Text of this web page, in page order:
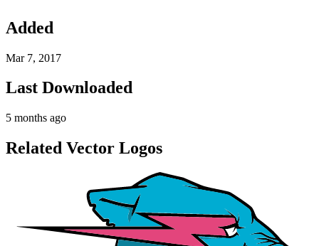
Added
Mar 7, 2017
Last Downloaded
5 months ago
Related Vector Logos